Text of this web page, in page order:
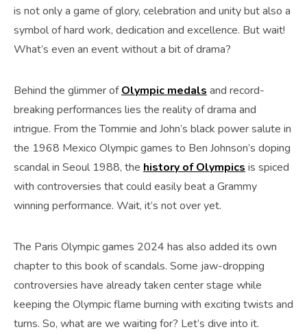
is not only a game of glory, celebration and unity but also a
symbol of hard work, dedication and excellence. But wait!
What’s even an event without a bit of drama?
Behind the glimmer ofOlympic medals and record-
breaking performances lies the reality of drama and
intrigue. From the Tommie and John’s black power salute in
the 1968 Mexico Olympic games to Ben Johnson’s doping
scandal in Seoul 1988, the history of Olympics is spiced
with controversies that could easily beat a Grammy
winning performance. Wait, it’s not over yet.
The Paris Olympic games 2024 has also added its own
chapter to this book of scandals. Some jaw-dropping
controversies have already taken center stage while
keeping the Olympic flame burning with exciting twists and
turns. So, what are we waiting for? Let’s dive into it.